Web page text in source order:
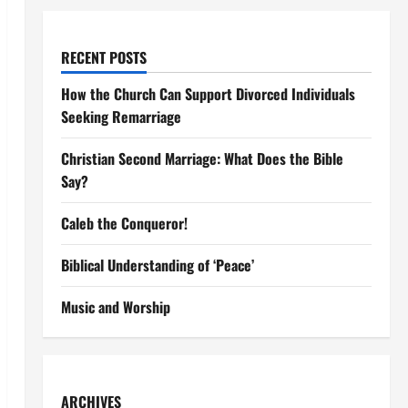
RECENT POSTS
How the Church Can Support Divorced Individuals
Seeking Remarriage
Christian Second Marriage: What Does the Bible
Say?
Caleb the Conqueror!
Biblical Understanding of ‘Peace’
Music and Worship
ARCHIVES